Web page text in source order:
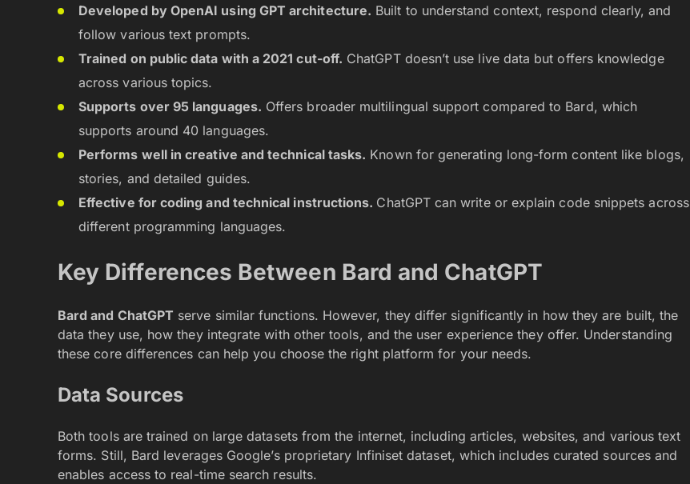
Developed by OpenAI using GPT architecture. Built to understand context, respond clearly, and
follow various text prompts.
Trained on public data with a 2021 cut-off. ChatGPT doesn’t use live data but offers knowledge
across various topics.
Supports over 95 languages. Offers broader multilingual support compared to Bard, which
supports around 40 languages.
Performs well in creative and technical tasks. Known for generating long-form content like blogs,
stories, and detailed guides.
Effective for coding and technical instructions. ChatGPT can write or explain code snippets across
different programming languages.
Key Differences Between Bard and ChatGPT
Bard and ChatGPT serve similar functions. However, they differ significantly in how they are built, the
data they use, how they integrate with other tools, and the user experience they offer. Understanding
these core differences can help you choose the right platform for your needs.
Data Sources
Both tools are trained on large datasets from the internet, including articles, websites, and various text
forms. Still, Bard leverages Google’s proprietary Infiniset dataset, which includes curated sources and
enables access to real-time search results.